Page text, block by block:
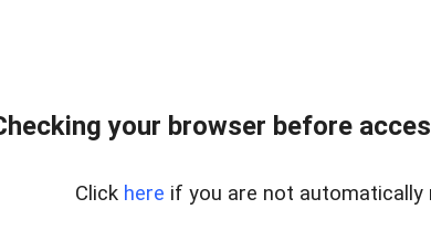
your browser before
Click here if you are not